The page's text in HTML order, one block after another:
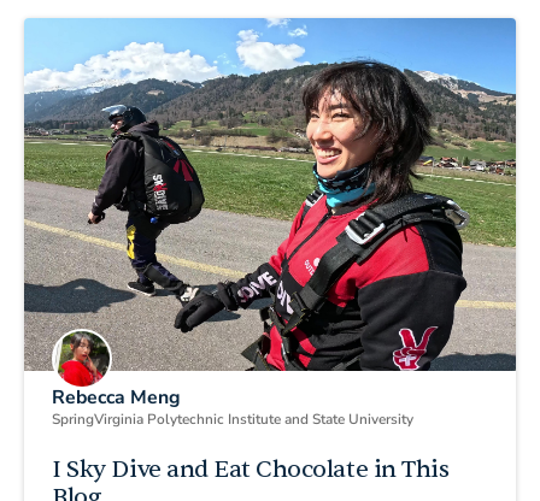
Rebecca Meng
SpringVirginia Polytechnic Institute and State University
I Sky Dive and Eat Chocolate in This